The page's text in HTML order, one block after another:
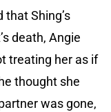
that Shing’s
death, Angie
treating her as if
thought she
was gone,